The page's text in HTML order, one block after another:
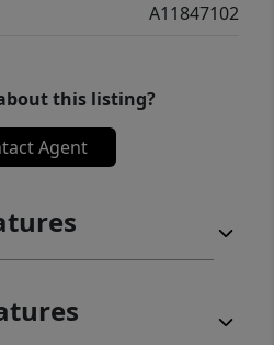
A11847102
this listing?
Agent